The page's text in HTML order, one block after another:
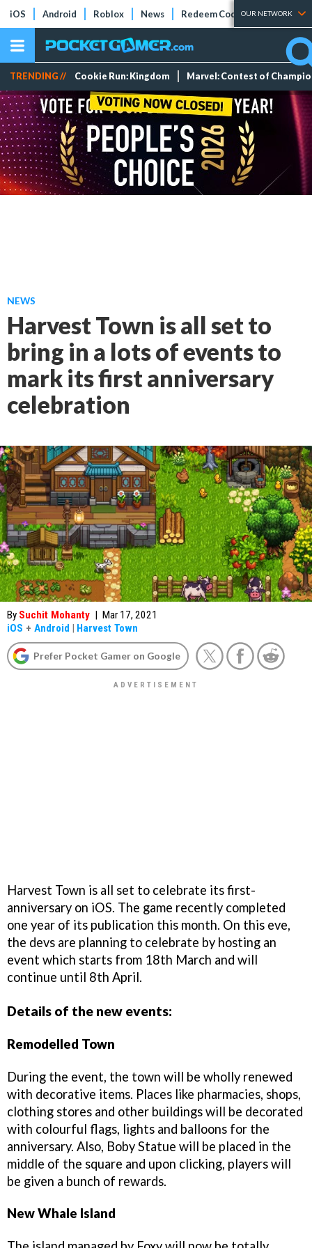
iOS Android Roblox News Redeem Codes Tier Lists
OUR NETWORK
TRENDING // Cookie Run: Kingdom Marvel: Contest of
NEWS
Harvest Town is all set to
bring in a lots of events to
mark its first anniversary
celebration
By Suchit Mohanty | Mar 17, 2021
iOS + Android | Harvest Town
Prefer Pocket Gamer on Google
Harvest Town is all set to celebrate its first-
anniversary on iOS. The game recently completed
one year of its publication this month. On this eve,
the devs are planning to celebrate by hosting an
event which starts from 18th March and will
continue until 8th April.
Details of the new events:
Remodelled Town
During the event, the town will be wholly renewed
with decorative items. Places like pharmacies, shops,
clothing stores and other buildings will be decorated
with colourful flags, lights and balloons for the
anniversary. Also, Boby Statue will be placed in the
middle of the square and upon clicking, players will
be given a bunch of rewards.
New Whale Island